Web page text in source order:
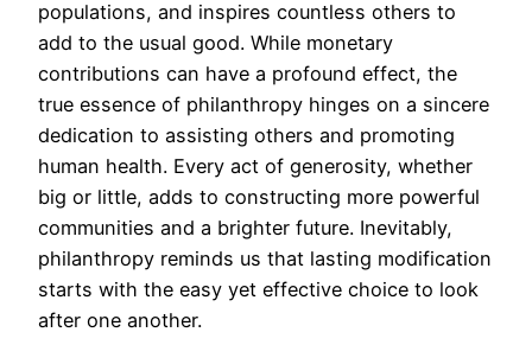
populations, and inspires countless others to
add to the usual good. While monetary
contributions can have a profound effect, the
true essence of philanthropy hinges on a sincere
dedication to assisting others and promoting
human health. Every act of generosity, whether
big or little, adds to constructing more powerful
communities and a brighter future. Inevitably,
philanthropy reminds us that lasting modification
starts with the easy yet effective choice to look
after one another.